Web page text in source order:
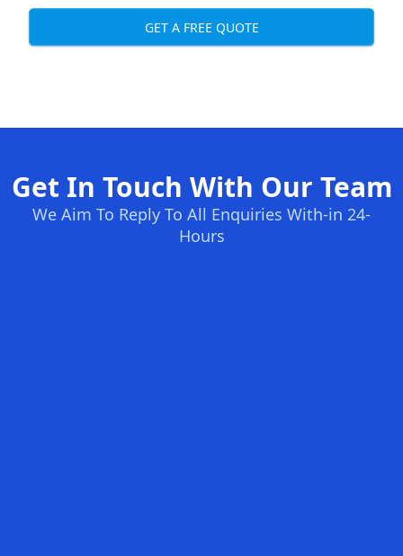
GET A FREE QUOTE
Get In Touch With Our Team
We Aim To Reply To All Enquiries With-in 24-
Hours